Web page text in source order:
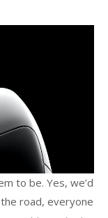
to be. Yes, we’d
road, everyone